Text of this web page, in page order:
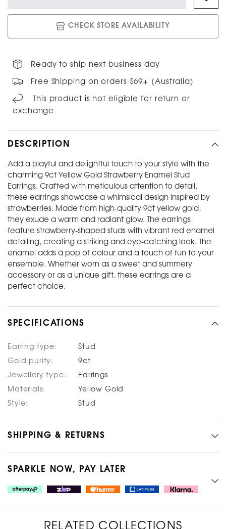
CHECK STORE AVAILABILITY
Ready to ship next business day
Free Shipping on orders $69+ (Australia)
This product is not eligible for return or
exchange
DESCRIPTION
Add a playful and delightful touch to your style with the
charming 9ct Yellow Gold Strawberry Enamel Stud
Earrings. Crafted with meticulous attention to detail,
these earrings showcase a whimsical design inspired by
strawberries. Made from high-quality 9ct yellow gold,
they exude a warm and radiant glow. The earrings
feature strawberry-shaped studs with vibrant red enamel
detailing, creating a striking and eye-catching look. The
enamel adds a pop of colour and a touch of fun to your
ensemble. Whether worn as a sweet and summery
accessory or as a unique gift, these earrings are a
perfect choice.
SPECIFICATIONS
Earring type: Stud
Gold purity: 9ct
Jewellery type: Earrings
Materials: Yellow Gold
Style: Stud
SHIPPING & RETURNS
SPARKLE NOW, PAY LATER
RELATED COLLECTIONS